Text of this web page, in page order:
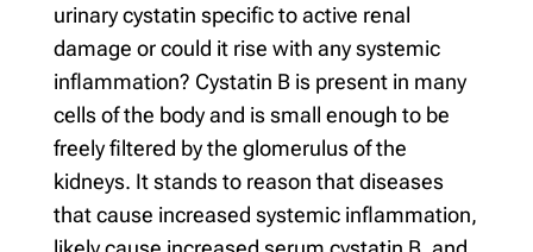
urinary cystatin specific to active renal
damage or could it rise with any systemic
inflammation? Cystatin B is present in many
cells of the body and is small enough to be
freely filtered by the glomerulus of the
kidneys. It stands to reason that diseases
that cause increased systemic inflammation,